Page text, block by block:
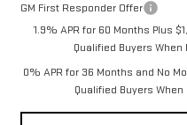
GM First Responder Offer
1.9% APR for 60 Months Plus
Qualified Buyers
0% APR for 36 Months and No
Qualified Buyers